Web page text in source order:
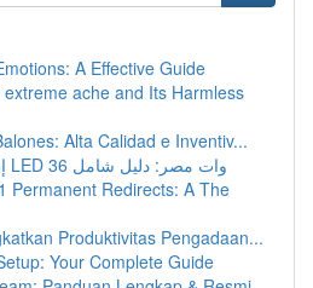
A Effective Guide
ache and Its Harmless
Alta Calidad e Inventiv...
إضاءة أرضية دائرية LED 36 وات مصر: دليل شامل
Permanent Redirects: A The
Produktivitas Pengadaan...
Your Complete Guide